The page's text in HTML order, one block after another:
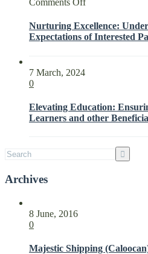
Comments Off
Excellence:
Understanding
Parties
with
Nurturing Excellence:
Expectations of Interested
7 March, 2024
0
Elevating Education:
Learners and other
Archives
8 June, 2016
0
Majestic Shipping